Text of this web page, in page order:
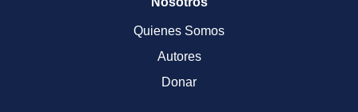
Quienes Somos
Autores
Donar